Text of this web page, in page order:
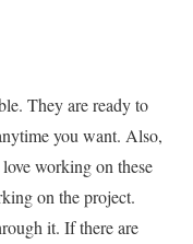
They are ready to
you want. Also,
working on these
on the project.
it. If there are